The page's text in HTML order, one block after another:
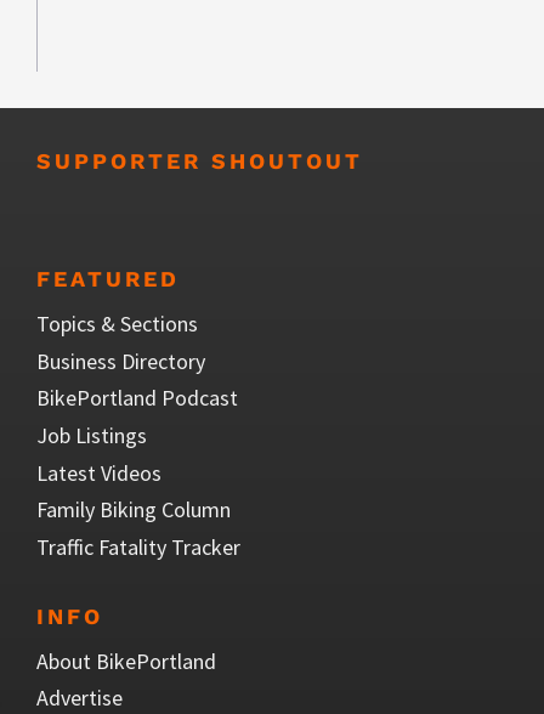
SUPPORTER SHOUTOUT
FEATURED
Topics & Sections
Business Directory
BikePortland Podcast
Job Listings
Latest Videos
Family Biking Column
Traffic Fatality Tracker
INFO
About BikePortland
Advertise